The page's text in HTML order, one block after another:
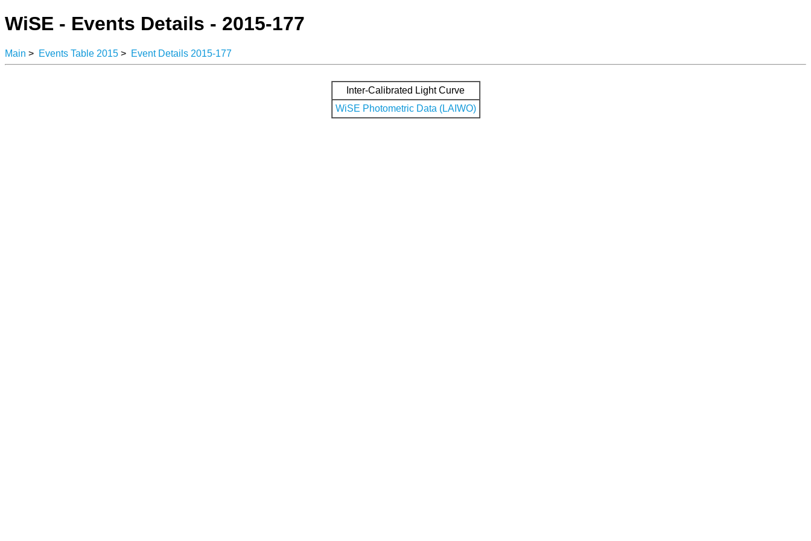
WiSE - Events Details - 2015-177
Main > Events Table 2015 > Event Details 2015-177
Inter-Calibrated Light Curve
WiSE Photometric Data (LAIWO)